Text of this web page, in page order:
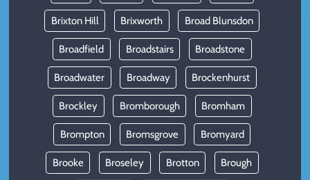
Brixton Hill Brixworth Broad Blunsdon
Broadfield Broadstairs Broadstone
Broadwater Broadway Brockenhurst
Brockley Bromborough Bromham
Brompton Bromsgrove Bromyard
Brooke Broseley Brotton Brough